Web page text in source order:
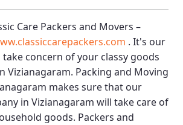
Care Packers and Movers –
. It's our
concern of your classy goods
Vizianagaram. Packing and Moving
makes sure that our
in Vizianagaram will take care of
goods. Packers and